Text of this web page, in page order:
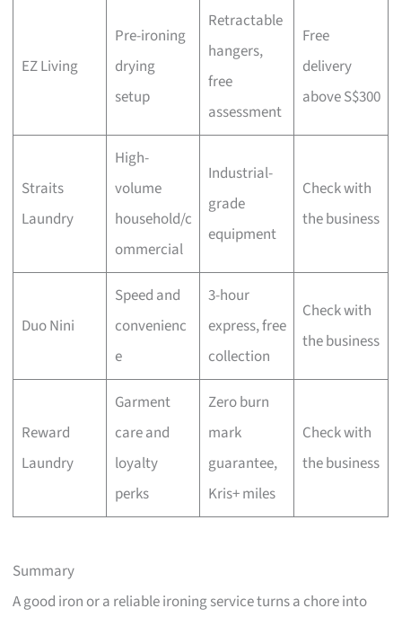
EZ Living
Pre-ironing
drying
setup
Retractable
hangers,
free
assessment
Free
delivery
above S$300
Straits
Laundry
High-
volume
household/c
ommercial
Industrial-
grade
equipment
Check with
the business
Duo Nini
Speed and
convenienc
e
3-hour
express, free
collection
Check with
the business
Reward
Laundry
Garment
care and
loyalty
perks
Zero burn
mark
guarantee,
Kris+ miles
Check with
the business
Summary
A good iron or a reliable ironing service turns a chore into